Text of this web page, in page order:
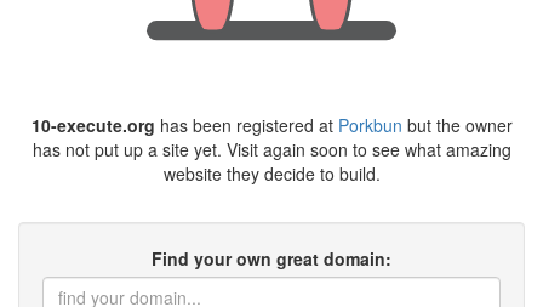
10-execute.org has been registered at Porkbun but the owner
has not put up a site yet. Visit again soon to see what amazing
website they decide to build.
Find your own great domain: